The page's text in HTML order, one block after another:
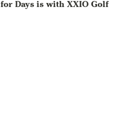
for Days is with XXIO Golf